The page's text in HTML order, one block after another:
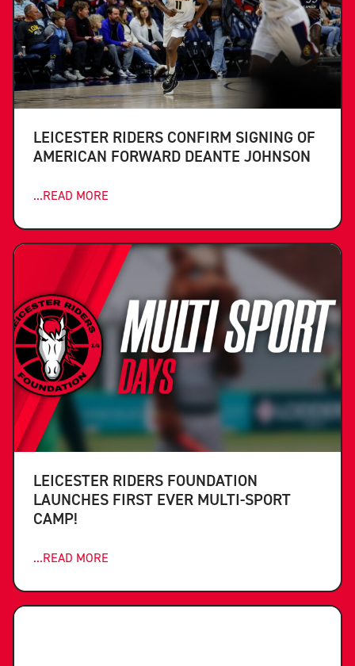
LEICESTER RIDERS CONFIRM SIGNING OF
AMERICAN FORWARD DEANTE JOHNSON
...READ MORE
LEICESTER RIDERS FOUNDATION
LAUNCHES FIRST EVER MULTI-SPORT
CAMP!
...READ MORE